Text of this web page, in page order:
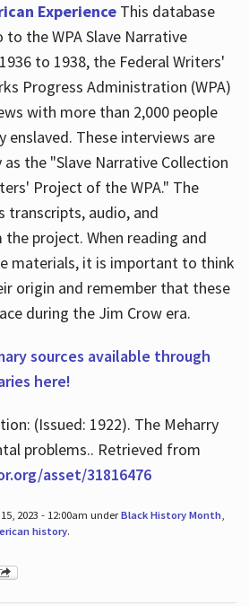
ExperienceThis database
to the WPA Slave Narrative
to 1938, the Federal Writers'
Progress Administration (WPA)
with more than 2,000 people
enslaved. These interviews are
the "Slave Narrative Collection
Project of the WPA." The
transcripts, audio, and
project. When reading and
materials, it is important to think
origin and remember that these
during the Jim Crow era.
sources available through
here!
(Issued: 1922). The Meharry
problems.. Retrieved from
asset/31816476
2023 - 12:00am underBlack History Month,
history.